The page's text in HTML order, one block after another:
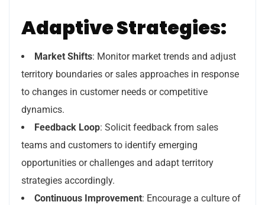
Adaptive Strategies:
Market Shifts: Monitor market trends and adjust
territory boundaries or sales approaches in response
to changes in customer needs or competitive
dynamics.
Feedback Loop: Solicit feedback from sales
teams and customers to identify emerging
opportunities or challenges and adapt territory
strategies accordingly.
Continuous Improvement: Encourage a culture of